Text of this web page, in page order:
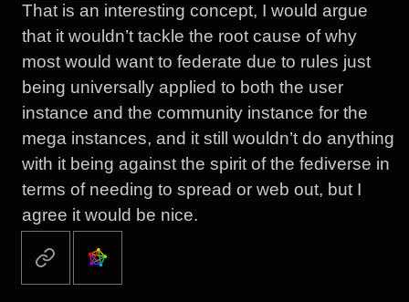
That is an interesting concept, I would argue
that it wouldn’t tackle the root cause of why
most would want to federate due to rules just
being universally applied to both the user
instance and the community instance for the
mega instances, and it still wouldn’t do anything
with it being against the spirit of the fediverse in
terms of needing to spread or web out, but I
agree it would be nice.